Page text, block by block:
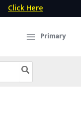
Click Here
Primary